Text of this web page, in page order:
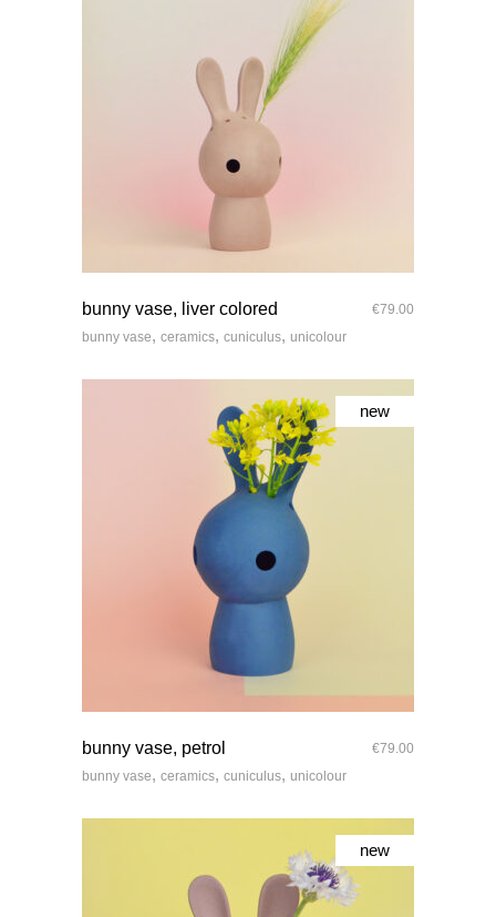
bunny vase, liver colored €79.00
bunny vase, ceramics, cuniculus, unicolour
new
bunny vase, petrol €79.00
bunny vase, ceramics, cuniculus, unicolour
new